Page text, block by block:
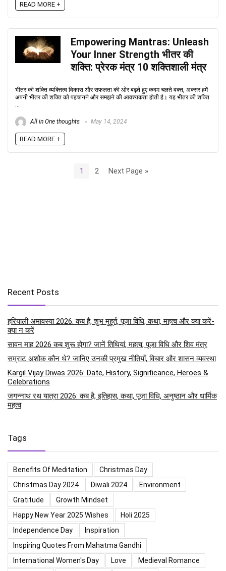
READ MORE +
Empowering Mantras: Unleash
Your Inner Strength भीतर की
शक्ति: प्रेरक मंत्र 10 शक्तिशाली मंत्र
भीतर की शक्ति व्यक्तित्व विकास और सफलता की ओर बढ़ते हुए कदम चलते वक्त, अक्सर हमें
अपनी भीतर की शक्ति को पहचानने और समझने की आवश्यकता होती है। यह भीतर की शक्ति
...
All in One thoughts May 14, 2024
READ MORE +
1 2 Next Page »
Recent Posts
हरियाली अमावस्या 2026: कब है, शुभ मुहूर्त, पूजा विधि, कथा, महत्व और क्या करें-
क्या न करें
सावन माह 2026 कब शुरू होगा? जानें तिथियां, महत्व, पूजा विधि और शिव मंत्र
सम्राट अशोक कौन थे? जानिए उनकी प्रमुख नीतियाँ, विचार और शासन व्यवस्था
Kargil Vijay Diwas 2026: Date, History, Significance, Heroes &
Celebrations
जगन्नाथ रथ यात्रा 2026: कब है, इतिहास, कथा, पूजा विधि, अनुष्ठान और धार्मिक
महत्व
Tags
Benefits Of Meditation
Christmas Day
Christmas Day 2024
Diwali 2024
Environment
Gratitude
Growth Mindset
Happy New Year 2025 Wishes
Holi 2025
Independence Day
Inspiration
Inspiring Quotes From Mahatma Gandhi
International Women's Day
Love
Medieval Romance